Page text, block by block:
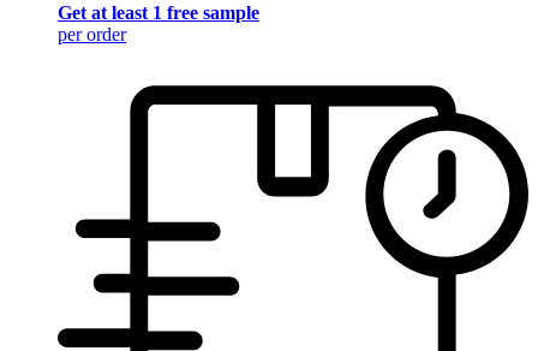
Get at least 1 free sample
per order